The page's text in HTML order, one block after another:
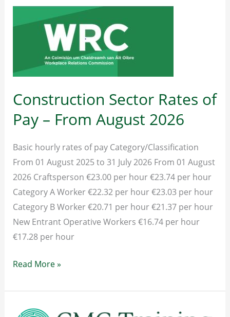
Fleet
Offering
Construction Sector Rates of
Pay – From August 2026
Basic hourly rates of pay Category/Classification
From 01 August 2025 to 31 July 2026 From 01 August
2026 Craftsperson €23.00 per hour €23.74 per hour
Category A Worker €22.32 per hour €23.03 per hour
Category B Worker €20.71 per hour €21.37 per hour
New Entrant Operative Workers €16.74 per hour
€17.28 per hour
Construction
Rates
Read More »